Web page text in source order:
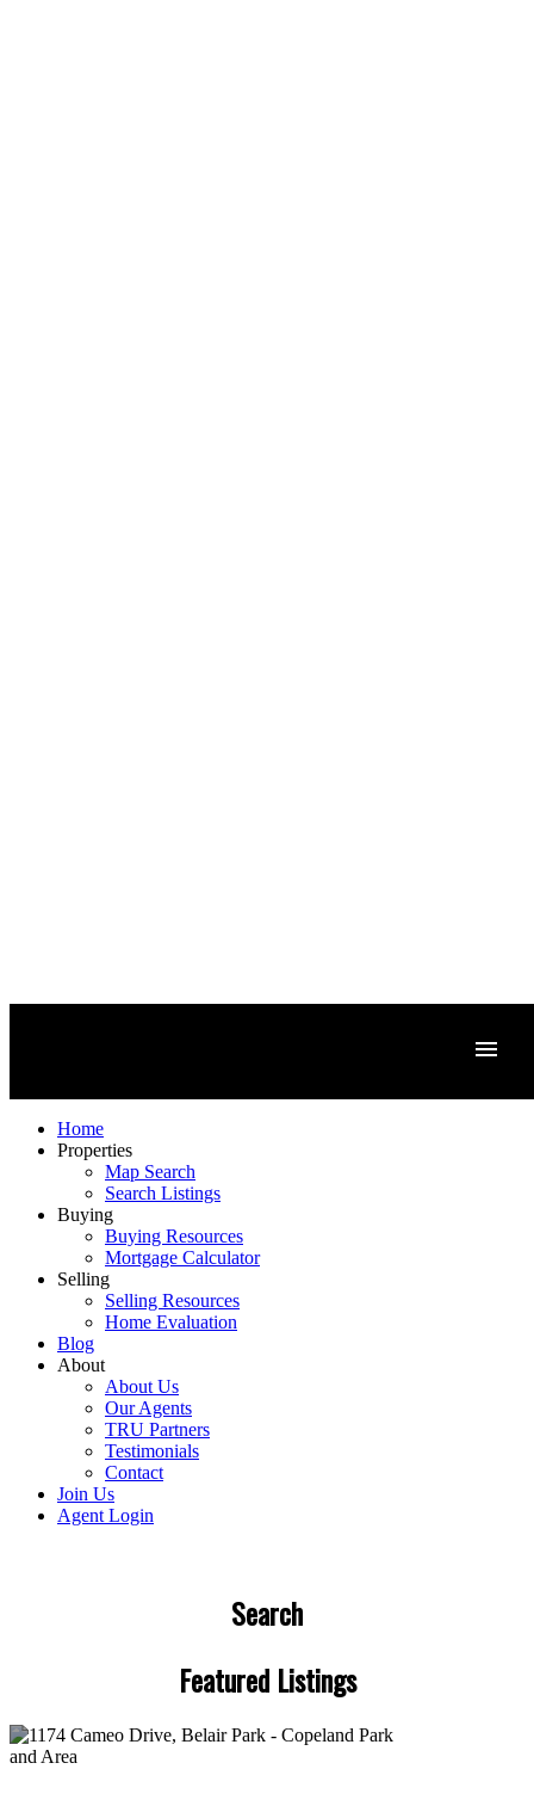
Home
Properties
Map Search
Search Listings
Buying
Buying Resources
Mortgage Calculator
Selling
Selling Resources
Home Evaluation
Blog
About
About Us
Our Agents
TRU Partners
Testimonials
Contact
Join Us
Agent Login
Search
Featured Listings